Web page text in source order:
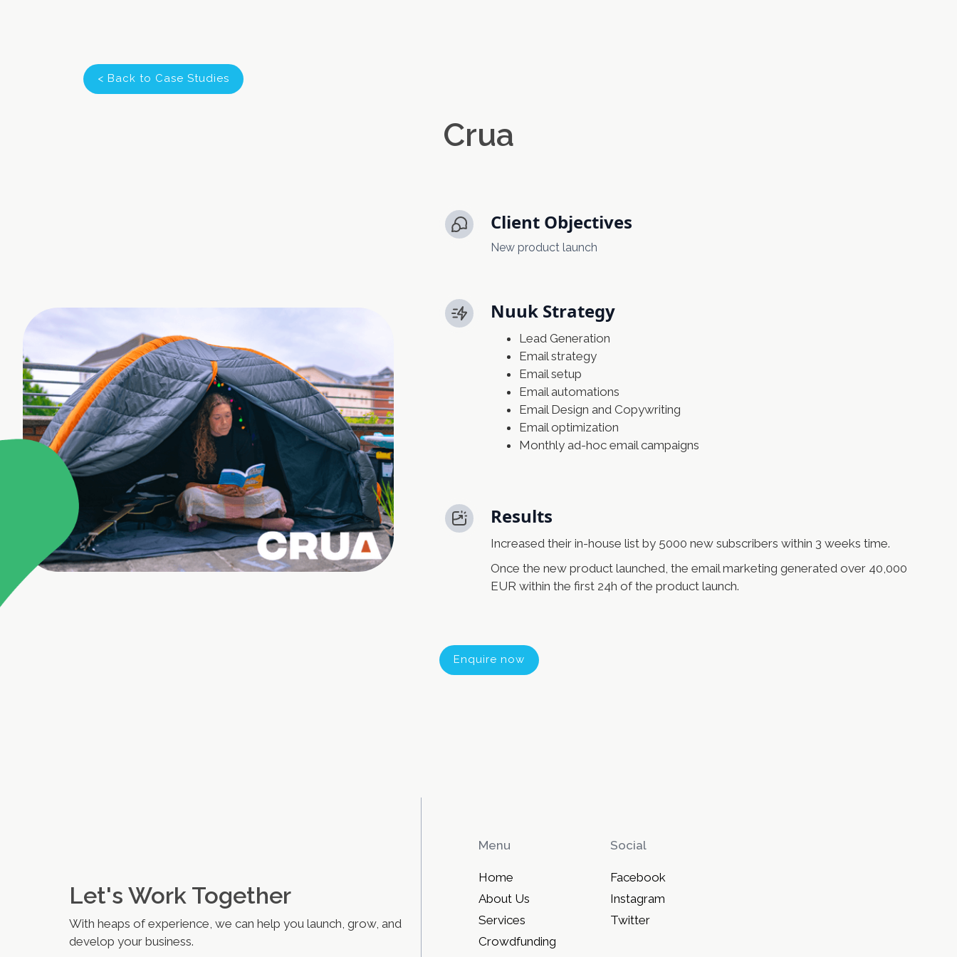
< Back to Case Studies
Crua
Client Objectives
New product launch
Nuuk Strategy
Lead Generation
Email strategy
Email setup
Email automations
Email Design and Copywriting
Email optimization
Monthly ad-hoc email campaigns
Results
Increased their in-house list by 5000 new subscribers within 3 weeks time.
Once the new product launched, the email marketing generated over 40,000
EUR within the first 24h of the product launch.
Enquire now
Let's Work Together
With heaps of experience, we can help you launch, grow, and
develop your business.
Menu
Home
About Us
Services
Crowdfunding
Social
Facebook
Instagram
Twitter